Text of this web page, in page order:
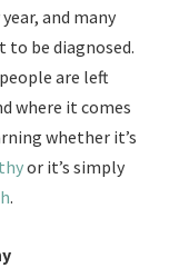
and many
to be diagnosed.
are left
where it comes
whether it’s
or it’s simply
.